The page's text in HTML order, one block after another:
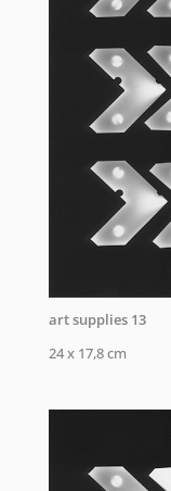
art supplies 13
24 x 17,8 cm